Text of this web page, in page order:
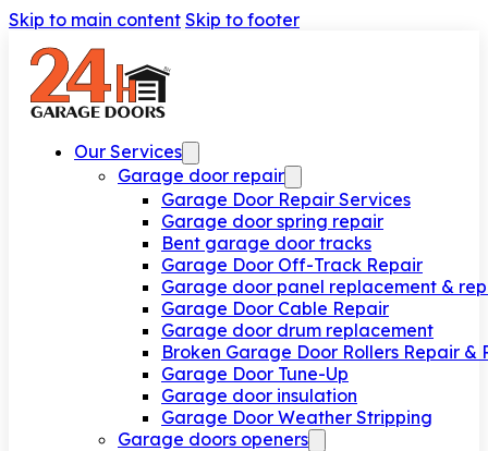
Skip to main content Skip to footer
Our Services
Garage door repair
Garage Door Repair Services
Garage door spring repair
Bent garage door tracks
Garage Door Off-Track Repair
Garage door panel replacement &
Garage Door Cable Repair
Garage door drum replacement
Broken Garage Door Rollers Repair &
Garage Door Tune-Up
Garage door insulation
Garage Door Weather Stripping
Garage doors openers